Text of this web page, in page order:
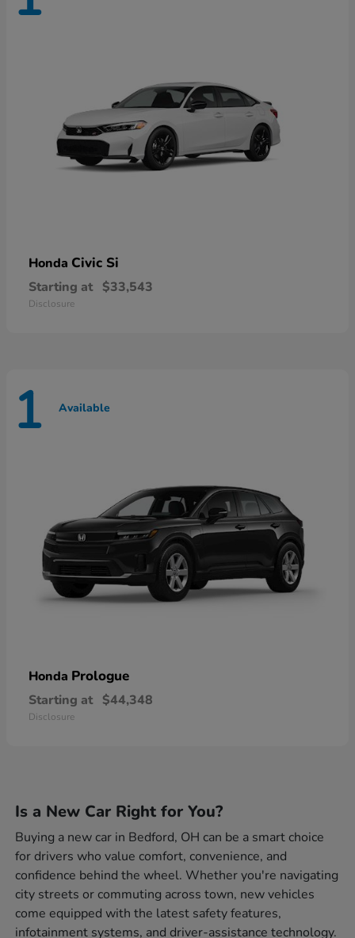
Honda Civic Si
Starting at $33,543
Disclosure
1 Available
Honda Prologue
Starting at $44,348
Disclosure
Is a New Car Right for You?
Buying a new car in Bedford, OH can be a smart choice
for drivers who value comfort, convenience, and
confidence behind the wheel. Whether you're navigating
city streets or commuting across town, new vehicles
come equipped with the latest safety features,
infotainment systems, and driver-assistance technology.